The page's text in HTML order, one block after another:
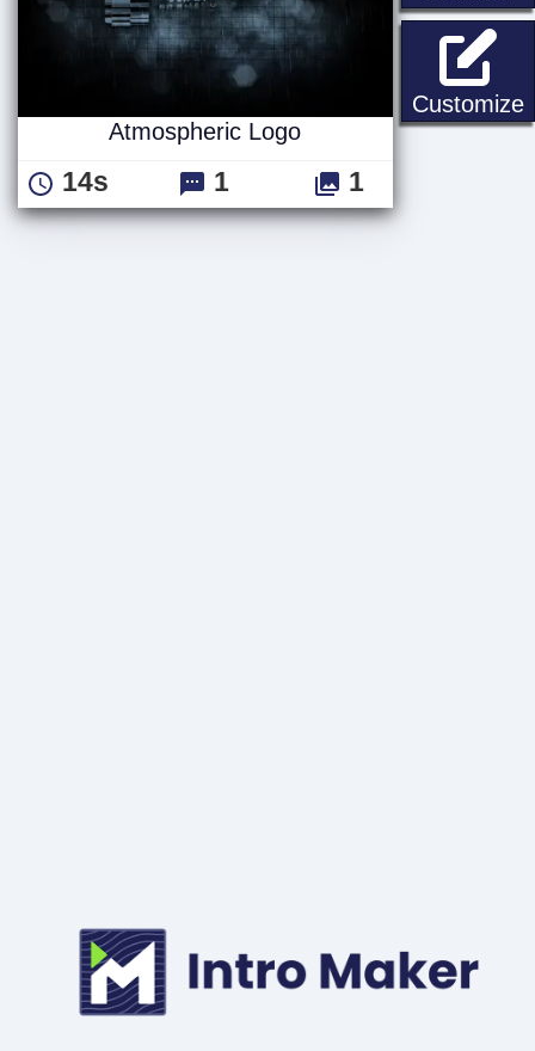
Customize
Atmospheric Logo
14s 1 1